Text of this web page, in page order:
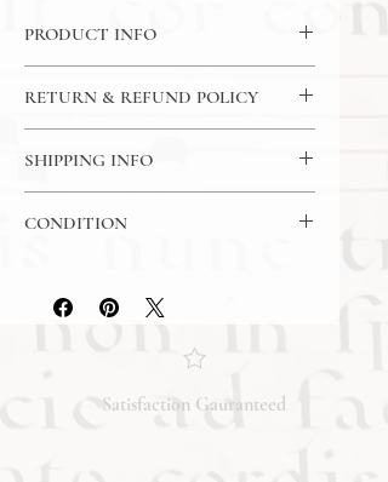
PRODUCT INFO
Language : English
Author : United States Government
Published : Washington
Original/Facsimile : Original
RETURN & REFUND POLICY
SHIPPING INFO
CONDITION
condition and content of the item. If
you have any questions regarding
the condition, feel free to ask, and we
will respond promptly. Thank you!
Satisfaction Gauranteed